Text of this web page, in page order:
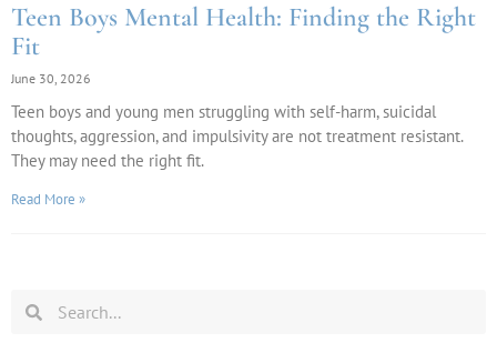
Teen Boys Mental Health: Finding the Right
Fit
June 30, 2026
Teen boys and young men struggling with self-harm, suicidal
thoughts, aggression, and impulsivity are not treatment resistant.
They may need the right fit.
Read More »